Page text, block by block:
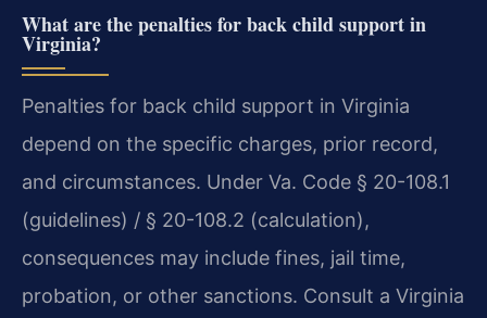
What are the penalties for back child support in
Virginia?
Penalties for back child support in Virginia
depend on the specific charges, prior record,
and circumstances. Under Va. Code § 20-108.1
(guidelines) / § 20-108.2 (calculation),
consequences may include fines, jail time,
probation, or other sanctions. Consult a Virginia